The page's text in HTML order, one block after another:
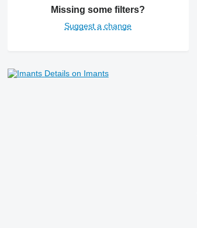
Missing some filters?
Suggest a change
Details on Imants